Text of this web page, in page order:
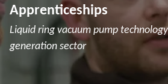
Apprenticeships
Liquid ring vacuum pump
generation sector